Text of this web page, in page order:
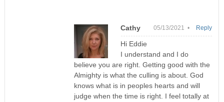
Cathy 05/13/2021 •
Hi Eddie
I understand and I do
believe you are right. Getting good with the
Almighty is what the culling is about. God
knows what is in peoples hearts and will
judge when the time is right. I feel totally at
Reply